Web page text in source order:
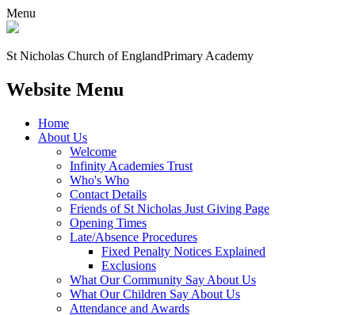
Menu
St Nicholas Church of EnglandPrimary Academy
Website Menu
Home
About Us
Welcome
Infinity Academies Trust
Who's Who
Contact Details
Friends of St Nicholas Just Giving Page
Opening Times
Late/Absence Procedures
Fixed Penalty Notices Explained
Exclusions
What Our Community Say About Us
What Our Children Say About Us
Attendance and Awards